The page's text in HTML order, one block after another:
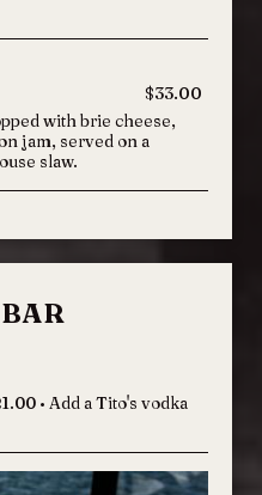
$33.00
with brie cheese,
jam, served on a
slaw.
• Add a Tito's vodka